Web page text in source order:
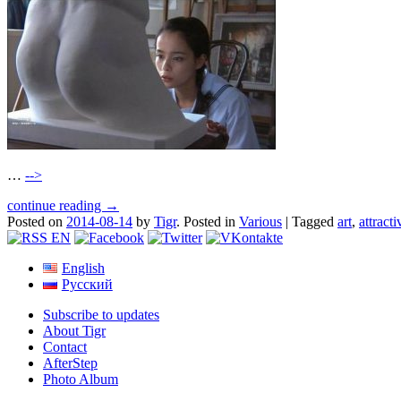
… -->
continue reading →
Posted on 2014-08-14 by Tigr. Posted in Various | Tagged art,
English
Русский
Subscribe to updates
About Tigr
Contact
AfterStep
Photo Album